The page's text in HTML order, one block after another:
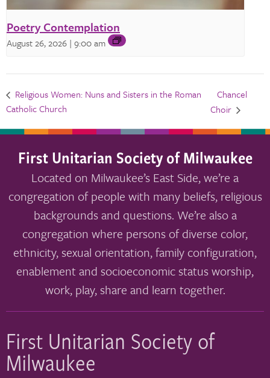
Poetry Contemplation
August 26, 2026 | 9:00 am
Religious Women: Nuns and Sisters in the Roman
Catholic Church
Chancel
Choir
First Unitarian Society of Milwaukee
Located on Milwaukee’s East Side, we’re a
congregation of people with many beliefs, religious
backgrounds and questions. We’re also a
congregation where persons of diverse color,
ethnicity, sexual orientation, family configuration,
enablement and socioeconomic status worship,
work, play, share and learn together.
First Unitarian Society of
Milwaukee